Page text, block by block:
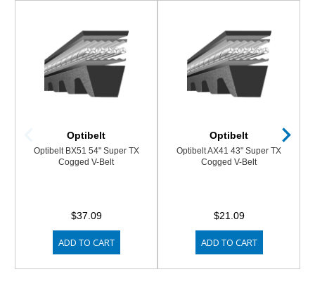
Optibelt
Optibelt BX51 54" Super TX
Cogged V-Belt
$37.09
ADD TO CART
Optibelt
Optibelt AX41 43" Super TX
Cogged V-Belt
$21.09
ADD TO CART